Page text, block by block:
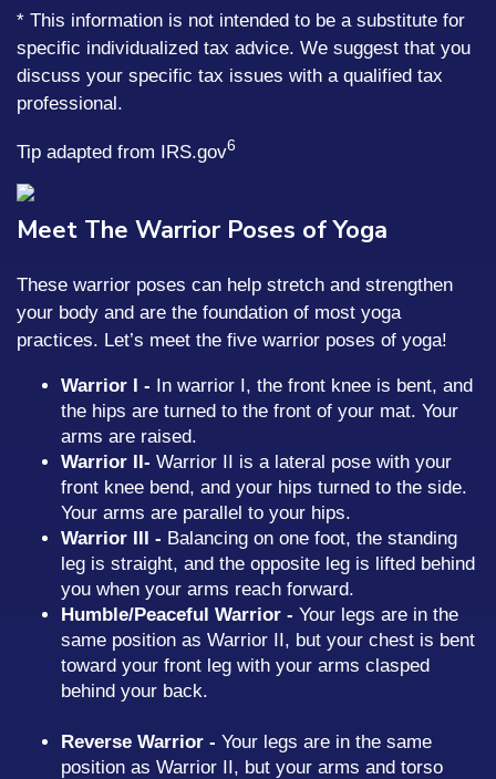
* This information is not intended to be a substitute for
specific individualized tax advice. We suggest that you
discuss your specific tax issues with a qualified tax
professional.
Tip adapted from IRS.gov6
Meet The Warrior Poses of Yoga
These warrior poses can help stretch and strengthen
your body and are the foundation of most yoga
practices. Let’s meet the five warrior poses of yoga!
Warrior I - In warrior I, the front knee is bent, and
the hips are turned to the front of your mat. Your
arms are raised.
Warrior II- Warrior II is a lateral pose with your
front knee bend, and your hips turned to the side.
Your arms are parallel to your hips.
Warrior III - Balancing on one foot, the standing
leg is straight, and the opposite leg is lifted behind
you when your arms reach forward.
Humble/Peaceful Warrior - Your legs are in the
same position as Warrior II, but your chest is bent
toward your front leg with your arms clasped
behind your back.
Reverse Warrior - Your legs are in the same
position as Warrior II, but your arms and torso